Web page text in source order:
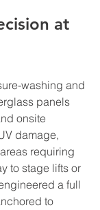
at
washing and
panels
onsite
damage,
requiring
to stage lifts or
a full
to